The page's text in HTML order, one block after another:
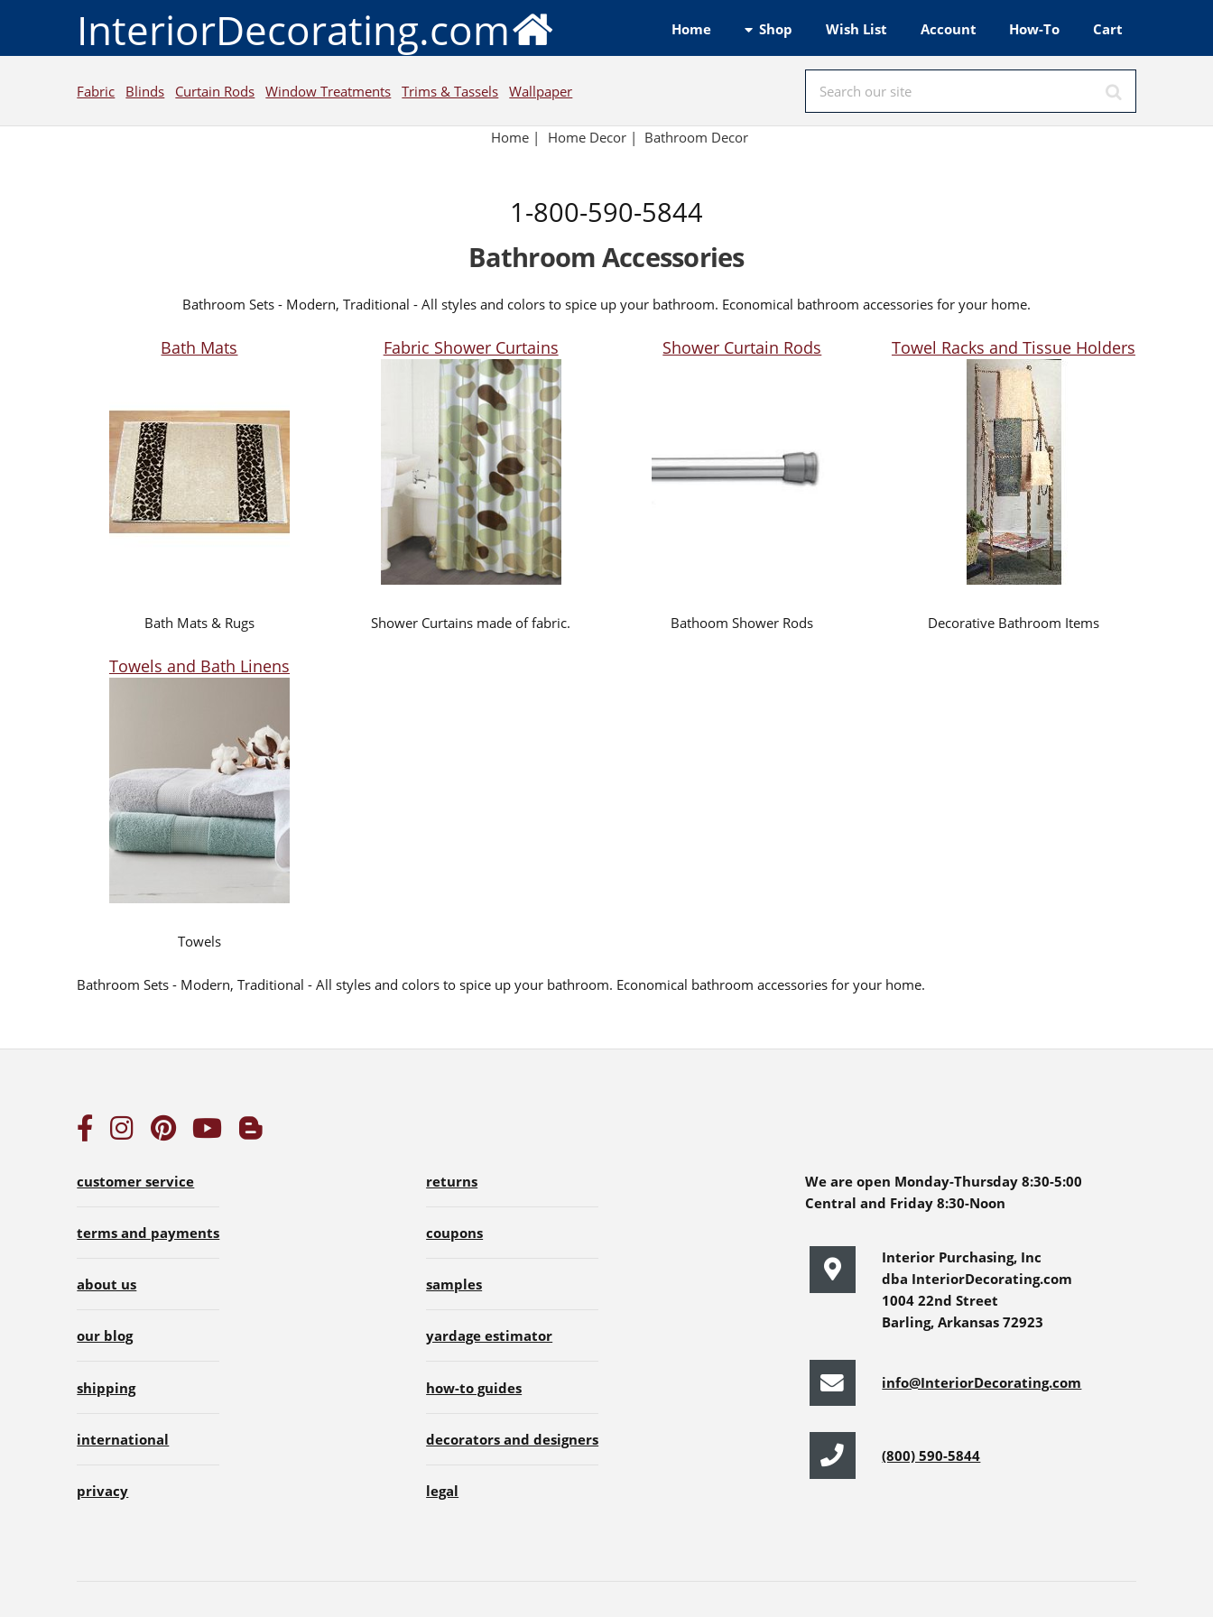
InteriorDecorating.com Home Shop Wish List Account How-To Cart
Fabric Blinds Curtain Rods Window Treatments Trims & Tassels Wallpaper
Home| Home Decor| Bathroom Decor
1-800-590-5844
Bathroom Accessories
Bathroom Sets - Modern, Traditional - All styles and colors to spice up your bathroom. Economical bathroom accessories for your home.
Bath Mats
Bath Mats & Rugs
Fabric Shower Curtains
Shower Curtains made of fabric.
Shower Curtain Rods
Bathoom Shower Rods
Towel Racks and Tissue Holders
Decorative Bathroom Items
Towels and Bath Linens
Towels
Bathroom Sets - Modern, Traditional - All styles and colors to spice up your bathroom. Economical bathroom accessories for your home.
customer service
terms and payments
about us
our blog
shipping
international
privacy
returns
coupons
samples
yardage estimator
how-to guides
decorators and designers
legal
We are open Monday-Thursday 8:30-5:00
Central and Friday 8:30-Noon
Interior Purchasing, Inc
dba InteriorDecorating.com
1004 22nd Street
Barling, Arkansas 72923
info@InteriorDecorating.com
(800) 590-5844